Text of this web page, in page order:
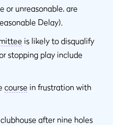
or unreasonable, are
Delay).
is likely to disqualify
stopping play include
course in frustration with
after nine holes